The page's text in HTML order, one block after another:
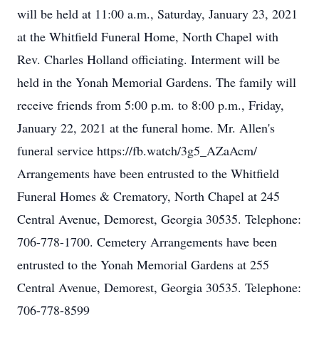
will be held at 11:00 a.m., Saturday, January 23, 2021
at the Whitfield Funeral Home, North Chapel with
Rev. Charles Holland officiating. Interment will be
held in the Yonah Memorial Gardens. The family will
receive friends from 5:00 p.m. to 8:00 p.m., Friday,
January 22, 2021 at the funeral home. Mr. Allen's
funeral service https://fb.watch/3g5_AZaAcm/
Arrangements have been entrusted to the Whitfield
Funeral Homes & Crematory, North Chapel at 245
Central Avenue, Demorest, Georgia 30535. Telephone:
706-778-1700. Cemetery Arrangements have been
entrusted to the Yonah Memorial Gardens at 255
Central Avenue, Demorest, Georgia 30535. Telephone:
706-778-8599